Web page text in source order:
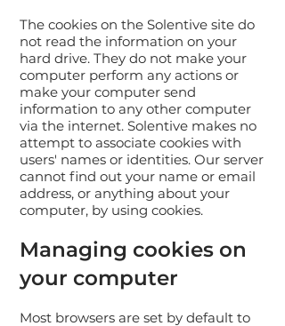
The cookies on the Solentive site do
not read the information on your
hard drive. They do not make your
computer perform any actions or
make your computer send
information to any other computer
via the internet. Solentive makes no
attempt to associate cookies with
users' names or identities. Our server
cannot find out your name or email
address, or anything about your
computer, by using cookies.
Managing cookies on
your computer
Most browsers are set by default to